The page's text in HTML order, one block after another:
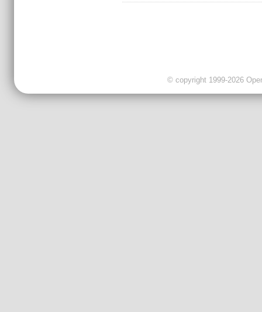
© copyright 1999-2026